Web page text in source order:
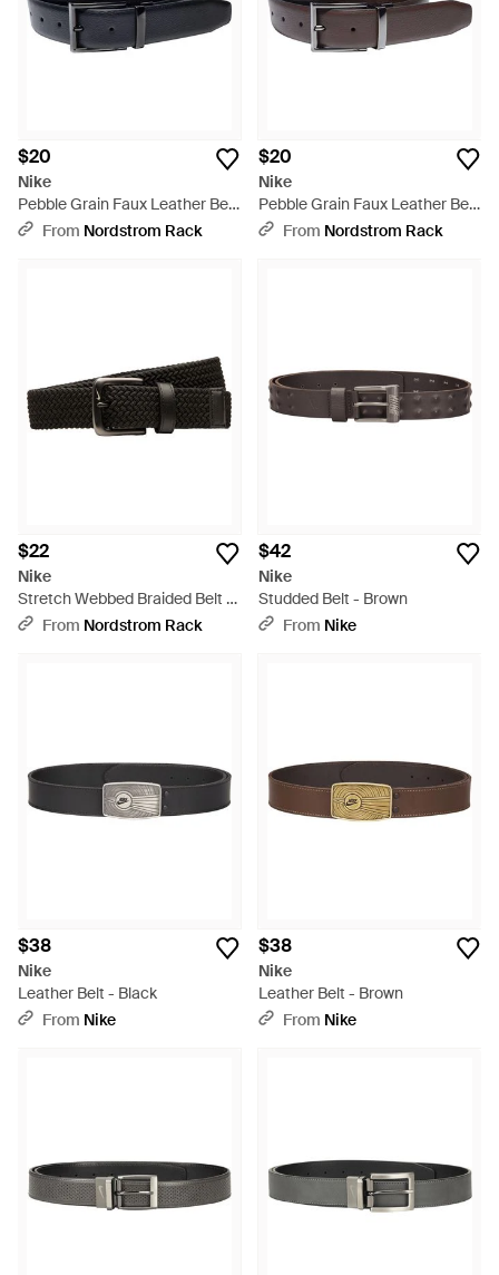
$20
Nike
Pebble Grain Faux Leather Belt
- Black
From Nordstrom Rack
$20
Nike
Pebble Grain Faux Leather Belt
- Brown
From Nordstrom Rack
$22
Nike
Stretch Webbed Braided Belt -
BlackFrom Nordstrom Rack
$42
Nike
Studded Belt - Brown
From Nike
$38
Nike
Leather Belt - Black
From Nike
$38
Nike
Leather Belt - Brown
From Nike